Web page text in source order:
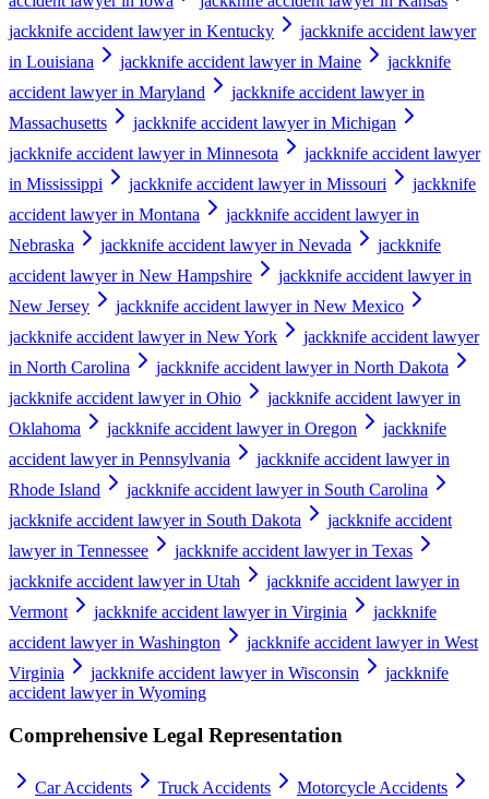
jackknife accident lawyer in Kentucky
jackknife accident lawyer
in Louisiana
jackknife accident lawyer in Maine
jackknife
accident lawyer in Maryland
jackknife accident lawyer in
Massachusetts
jackknife accident lawyer in Michigan
jackknife accident lawyer in Minnesota
jackknife accident lawyer
in Mississippi
jackknife accident lawyer in Missouri
jackknife
accident lawyer in Montana
jackknife accident lawyer in
Nebraska
jackknife accident lawyer in Nevada
jackknife
accident lawyer in New Hampshire
jackknife accident lawyer in
New Jersey
jackknife accident lawyer in New Mexico
jackknife accident lawyer in New York
jackknife accident lawyer
in North Carolina
jackknife accident lawyer in North Dakota
jackknife accident lawyer in Ohio
jackknife accident lawyer in
Oklahoma
jackknife accident lawyer in Oregon
jackknife
accident lawyer in Pennsylvania
jackknife accident lawyer in
Rhode Island
jackknife accident lawyer in South Carolina
jackknife accident lawyer in South Dakota
jackknife accident
lawyer in Tennessee
jackknife accident lawyer in Texas
jackknife accident lawyer in Utah
jackknife accident lawyer in
Vermont
jackknife accident lawyer in Virginia
jackknife
accident lawyer in Washington
jackknife accident lawyer in West
Virginia
jackknife accident lawyer in Wisconsin
jackknife
accident lawyer in Wyoming
Comprehensive Legal Representation
Car Accidents Truck Accidents
Motorcycle Accidents